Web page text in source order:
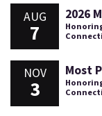
AUG
7
2026
NOV
3
Most